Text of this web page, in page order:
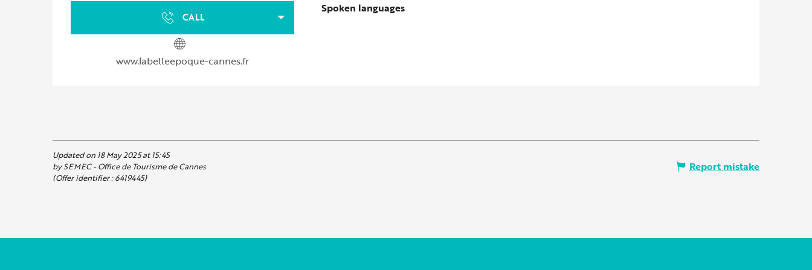
CALL
www.labelleepoque-cannes.fr
Spoken languages
Spoken languages
Updated on 18 May 2025 at 15:45
by SEMEC - Office de Tourisme de Cannes
(Offer identifier :6419445)
Report mistake